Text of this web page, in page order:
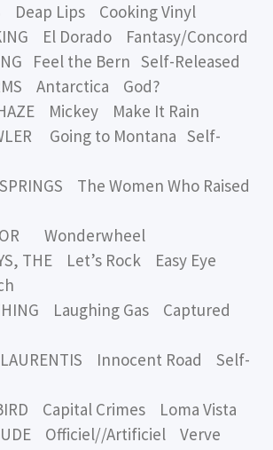
Deap Lips Cooking Vinyl
El Dorado Fantasy/Concord
Feel the Bern Self-Released
Antarctica God?
Mickey Make It Rain
Going to Montana Self-
The Women Who Raised
Wonderwheel
THE Let’s Rock Easy Eye
Laughing Gas Captured
Innocent Road Self-
Capital Crimes Loma Vista
Officiel//Artificiel Verve